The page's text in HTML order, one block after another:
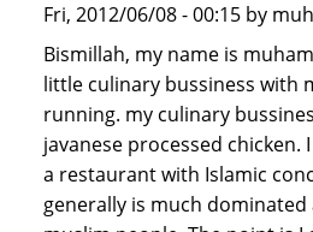
Fri, 2012/06/08 - 00:15 by
Bismillah, my name is
little culinary bussiness with
running. my culinary
javanese processed chicken.
a restaurant with Islamic
generally is much